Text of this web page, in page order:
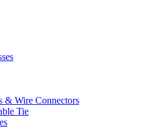
& Wire Connectors
Tie